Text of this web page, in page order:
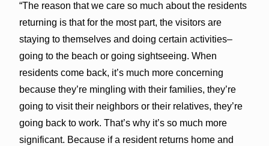
“The reason that we care so much about the residents
returning is that for the most part, the visitors are
staying to themselves and doing certain activities–
going to the beach or going sightseeing. When
residents come back, it’s much more concerning
because they’re mingling with their families, they’re
going to visit their neighbors or their relatives, they’re
going back to work. That’s why it’s so much more
significant. Because if a resident returns home and